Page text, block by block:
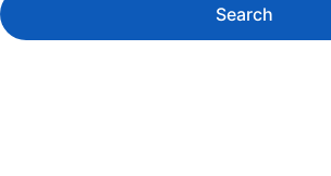
Search